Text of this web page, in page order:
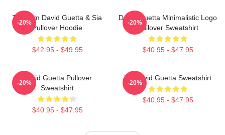
Titanium David Guetta & Sia
Pullover Hoodie
$42.95 - $49.95
-20%
David Guetta Minimalistic Logo
Pullover Sweatshirt
$40.95 - $47.95
-20%
David Guetta Pullover
Sweatshirt
$40.95 - $47.95
-20%
DJ David Guetta Sweatshirt
$40.95 - $47.95
-20%